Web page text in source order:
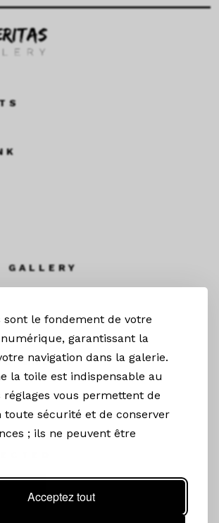
sont le fondement de votre
garantissant la
navigation dans la galerie.
la toile est indispensable au
réglages vous permettent de
toute sécurité et de conserver
; ils ne peuvent être
Acceptez tout
GALLERY
&NEWS